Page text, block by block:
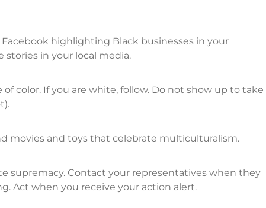
highlighting Black businesses in your
in your local media.
color. If you are white, follow. Do not show up to take
movies and toys that celebrate multiculturalism.
supremacy. Contact your representatives when they
Act when you receive your action alert.